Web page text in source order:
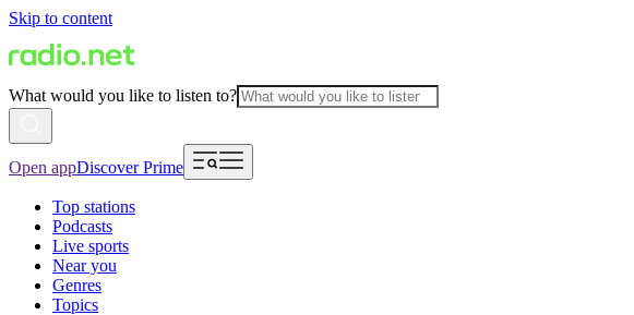
Skip to content
What would you like to listen to?
Open appDiscover Prime
Top stations
Podcasts
Live sports
Near you
Genres
Topics